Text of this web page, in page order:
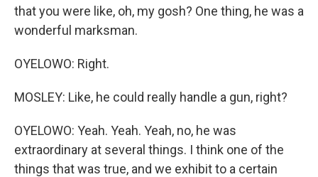
that you were like, oh, my gosh? One thing, he was a
wonderful marksman.
OYELOWO: Right.
MOSLEY: Like, he could really handle a gun, right?
OYELOWO: Yeah. Yeah. Yeah, no, he was
extraordinary at several things. I think one of the
things that was true, and we exhibit to a certain